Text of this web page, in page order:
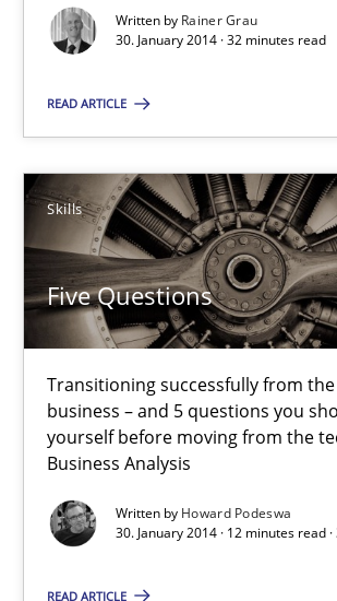
Written by Rainer Grau
30. January 2014 · 32 minutes read
READ ARTICLE
Skills
Five Questions
Transitioning successfully from the
business – and 5 questions you
yourself before moving from the
Business Analysis
Written by Howard Podeswa
30. January 2014 · 12 minutes read
READ ARTICLE
Rainer Grau
30.01.2014
32 minutes
Five Questions
Transitioning successfully from the IT
Skills
Howard Podeswa